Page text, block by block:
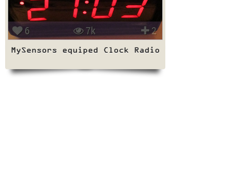
6 7k 2
MySensors equiped Clock Radio